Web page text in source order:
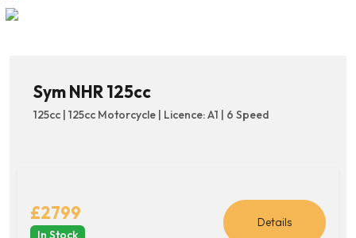
Sym NHR 125cc
125cc | 125cc Motorcycle | Licence: A1 | 6 Speed
£2799
In Stock
Details